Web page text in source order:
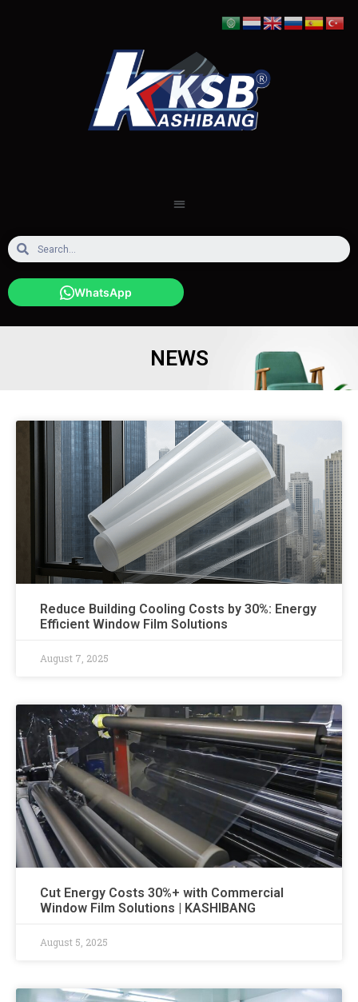
WhatsApp
NEWS
Reduce Building Cooling Costs by 30%: Energy
Efficient Window Film Solutions
August 7, 2025
Cut Energy Costs 30%+ with Commercial
Window Film Solutions | KASHIBANG
August 5, 2025